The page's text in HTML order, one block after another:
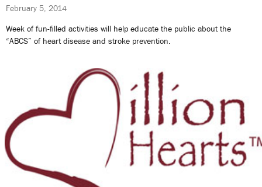
February 5, 2014
Week of fun-filled activities will help educate the public about the
“ABCS” of heart disease and stroke prevention.